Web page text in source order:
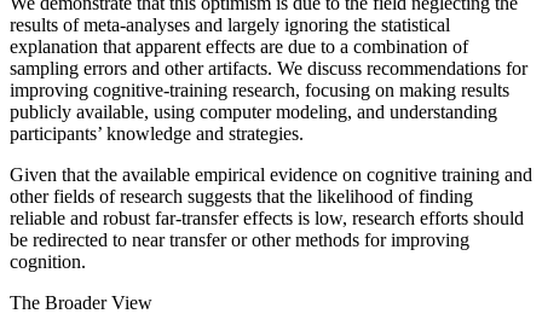
results of meta-analyses and largely ignoring the statistical
explanation that apparent effects are due to a combination of
sampling errors and other artifacts. We discuss recommendations for
improving cognitive-training research, focusing on making results
publicly available, using computer modeling, and understanding
participants’ knowledge and strategies.
Given that the available empirical evidence on cognitive training and
other fields of research suggests that the likelihood of finding
reliable and robust far-transfer effects is low, research efforts should
be redirected to near transfer or other methods for improving
cognition.
The Broader View